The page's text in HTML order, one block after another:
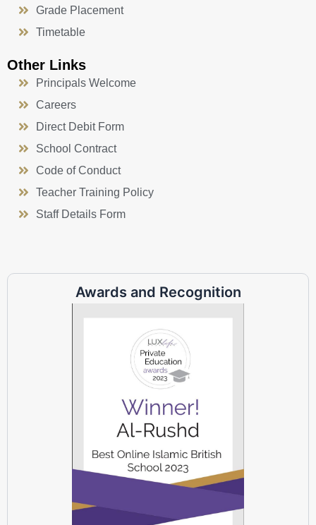
Grade Placement
Timetable
Other Links
Principals Welcome
Careers
Direct Debit Form
School Contract
Code of Conduct
Teacher Training Policy
Staff Details Form
Awards and Recognition